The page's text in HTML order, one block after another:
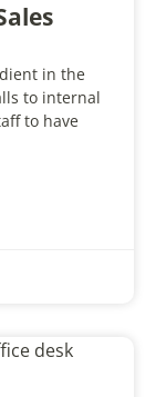
in the
to internal
to have